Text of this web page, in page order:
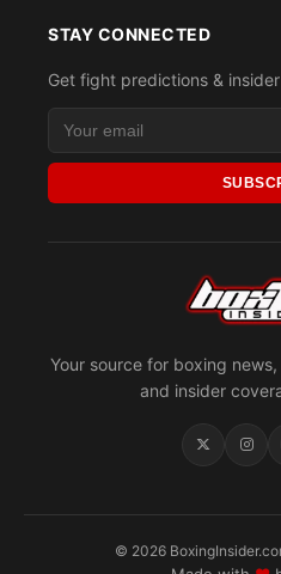
Your source for boxing
and insider
STAY CONNECTED
Get fight predictions &
© 2026